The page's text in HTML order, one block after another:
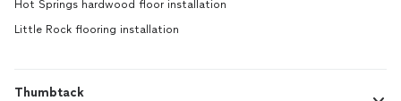
Hot Springs hardwood floor installation
Little Rock flooring installation
Thumbtack